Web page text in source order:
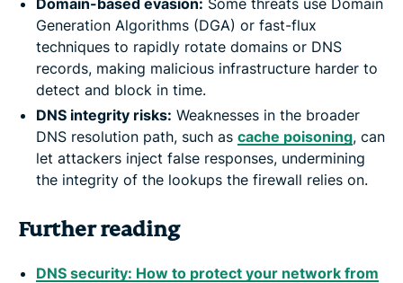
Generation Algorithms (DGA) or fast-flux
techniques to rapidly rotate domains or DNS
records, making malicious infrastructure harder to
detect and block in time.
DNS integrity risks: Weaknesses in the broader
DNS resolution path, such as cache poisoning, can
let attackers inject false responses, undermining
the integrity of the lookups the firewall relies on.
Further reading
DNS security: How to protect your network from